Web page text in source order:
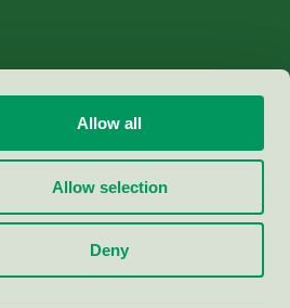
Allow all
Allow selection
Deny